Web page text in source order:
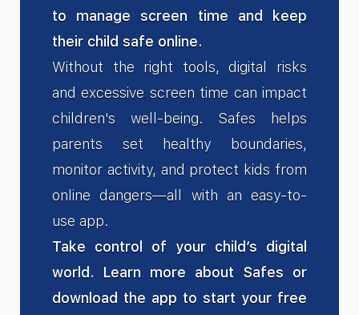
to manage screen time and keep
their child safe online.
Without the right tools, digital risks
and excessive screen time can impact
children's well-being. Safes helps
parents set healthy boundaries,
monitor activity, and protect kids from
online dangers—all with an easy-to-
use app.
Take control of your child’s digital
world. Learn more about Safes or
download the app to start your free